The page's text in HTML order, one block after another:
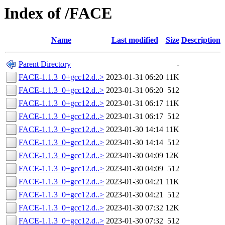
Index of /FACE
Name Last modified Size Description
Parent Directory
-
FACE-1.1.3_0+gcc12.d..> 2023-01-31 06:20 11K
FACE-1.1.3_0+gcc12.d..> 2023-01-31 06:20 512
FACE-1.1.3_0+gcc12.d..> 2023-01-31 06:17 11K
FACE-1.1.3_0+gcc12.d..> 2023-01-31 06:17 512
FACE-1.1.3_0+gcc12.d..> 2023-01-30 14:14 11K
FACE-1.1.3_0+gcc12.d..> 2023-01-30 14:14 512
FACE-1.1.3_0+gcc12.d..> 2023-01-30 04:09 12K
FACE-1.1.3_0+gcc12.d..> 2023-01-30 04:09 512
FACE-1.1.3_0+gcc12.d..> 2023-01-30 04:21 11K
FACE-1.1.3_0+gcc12.d..> 2023-01-30 04:21 512
FACE-1.1.3_0+gcc12.d..> 2023-01-30 07:32 12K
FACE-1.1.3_0+gcc12.d..> 2023-01-30 07:32 512